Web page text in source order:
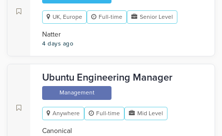
UK, Europe Full-time Senior Level
Natter
4 days ago
Ubuntu Engineering Manager
Management
Anywhere Full-time Mid Level
Canonical